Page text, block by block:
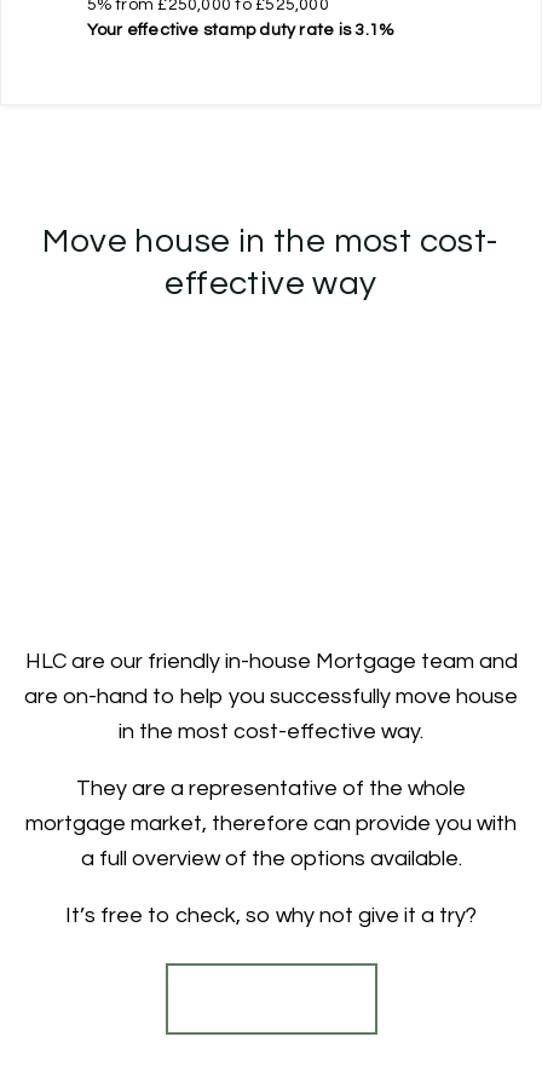
5% from £250,000 to £525,000
Your effective stamp duty rate is 3.1%
Move house in the most cost-
effective way
HLC are our friendly in-house Mortgage team and
are on-hand to help you successfully move house
in the most cost-effective way.
They are a representative of the whole
mortgage market, therefore can provide you with
a full overview of the options available.
It’s free to check, so why not give it a try?